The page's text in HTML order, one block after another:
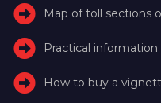
Map of toll sections
Practical information
How to buy a